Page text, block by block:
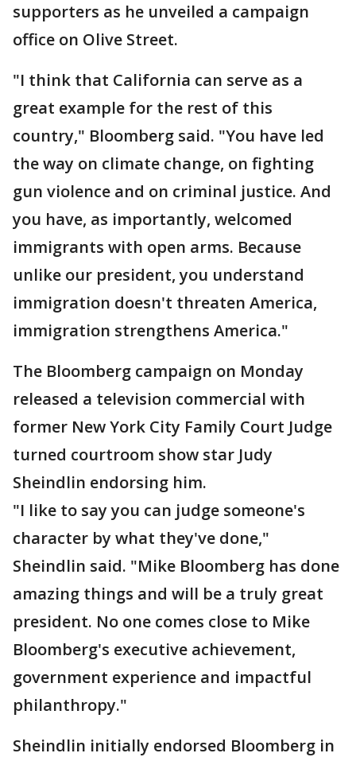
supporters as he unveiled a campaign
office on Olive Street.
"I think that California can serve as a
great example for the rest of this
country," Bloomberg said. "You have led
the way on climate change, on fighting
gun violence and on criminal justice. And
you have, as importantly, welcomed
immigrants with open arms. Because
unlike our president, you understand
immigration doesn't threaten America,
immigration strengthens America."
The Bloomberg campaign on Monday
released a television commercial with
former New York City Family Court Judge
turned courtroom show star Judy
Sheindlin endorsing him.
"I like to say you can judge someone's
character by what they've done,"
Sheindlin said. "Mike Bloomberg has done
amazing things and will be a truly great
president. No one comes close to Mike
Bloomberg's executive achievement,
government experience and impactful
philanthropy."
Sheindlin initially endorsed Bloomberg in